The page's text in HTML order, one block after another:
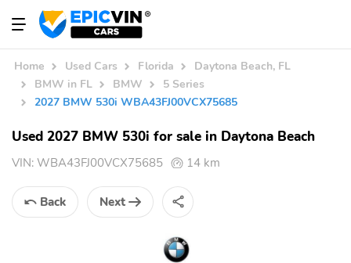
Home Used Cars Florida
Daytona Beach, FL
BMW in FL
BMW
5 Series
2027 BMW 530i WBA43FJ00VCX75685
Used 2027 BMW 530i for sale in Daytona Beach
VIN: WBA43FJ00VCX75685 14 km
Back Next